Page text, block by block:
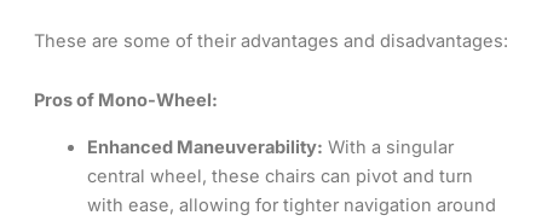
These are some of their advantages and disadvantages:
Pros of Mono-Wheel:
Enhanced Maneuverability: With a singular
central wheel, these chairs can pivot and turn
with ease, allowing for tighter navigation around